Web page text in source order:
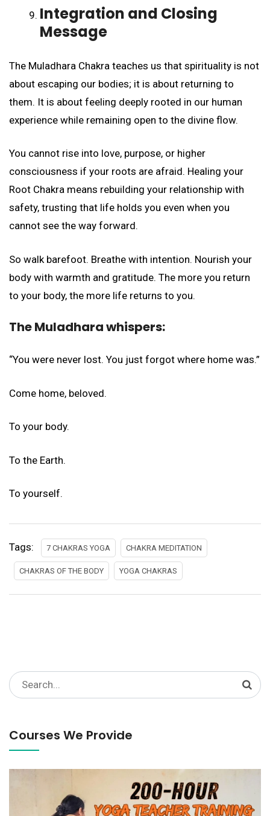
Integration and Closing
Message
The Muladhara Chakra teaches us that spirituality is not
about escaping our bodies; it is about returning to
them. It is about feeling deeply rooted in our human
experience while remaining open to the divine flow.
You cannot rise into love, purpose, or higher
consciousness if your roots are afraid. Healing your
Root Chakra means rebuilding your relationship with
safety, trusting that life holds you even when you
cannot see the way forward.
So walk barefoot. Breathe with intention. Nourish your
body with warmth and gratitude. The more you return
to your body, the more life returns to you.
The Muladhara whispers:
“You were never lost. You just forgot where home was.”
Come home, beloved.
To your body.
To the Earth.
To yourself.
Tags: 7 CHAKRAS YOGA CHAKRA MEDITATION
CHAKRAS OF THE BODY YOGA CHAKRAS
Search
for:
Courses We Provide